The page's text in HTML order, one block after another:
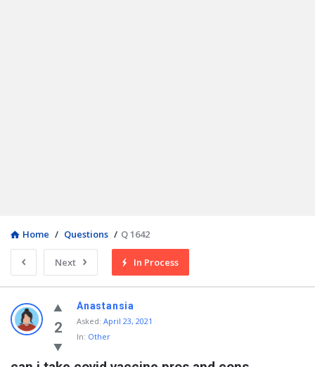
Home / Questions / Q 1642
Next In Process
2
Anastansia
Asked: April 23, 2021
In: Other